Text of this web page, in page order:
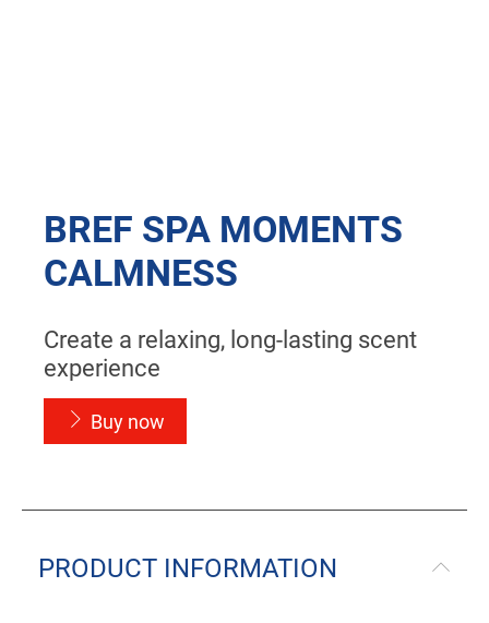
BREF SPA MOMENTS
CALMNESS
Create a relaxing, long-lasting scent
experience
Buy now
PRODUCT INFORMATION